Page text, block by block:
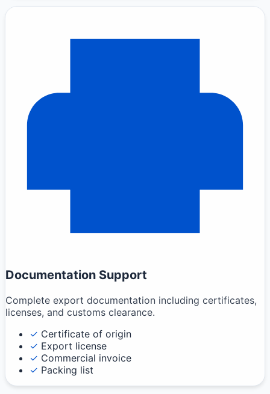
Documentation Support
Complete export documentation including certificates,
licenses, and customs clearance.
✓ Certificate of origin
✓ Export license
✓ Commercial invoice
✓ Packing list